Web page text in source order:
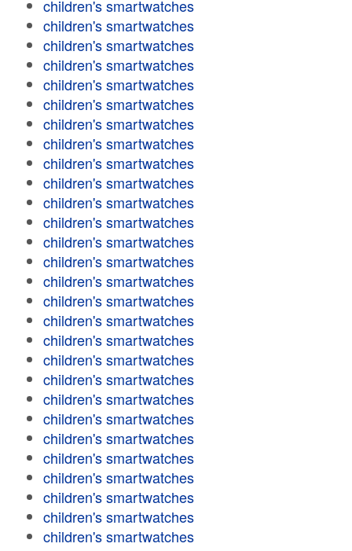
children's smartwatches
children's smartwatches
children's smartwatches
children's smartwatches
children's smartwatches
children's smartwatches
children's smartwatches
children's smartwatches
children's smartwatches
children's smartwatches
children's smartwatches
children's smartwatches
children's smartwatches
children's smartwatches
children's smartwatches
children's smartwatches
children's smartwatches
children's smartwatches
children's smartwatches
children's smartwatches
children's smartwatches
children's smartwatches
children's smartwatches
children's smartwatches
children's smartwatches
children's smartwatches
children's smartwatches
children's smartwatches